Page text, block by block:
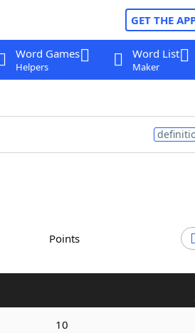
GET THE
Word Games
Helpers
Word List
Maker
Points
10